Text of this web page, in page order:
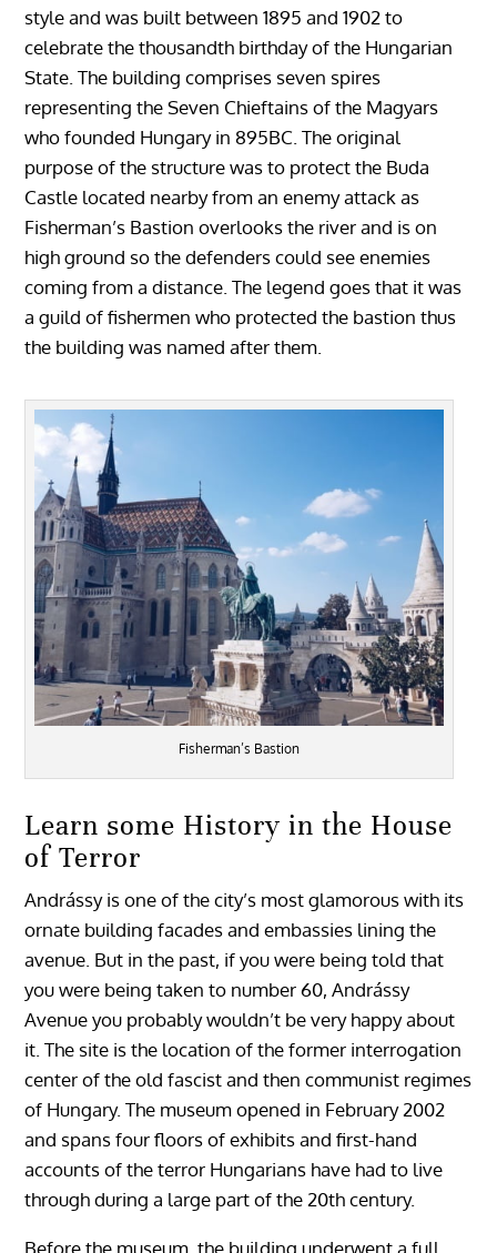
style and was built between 1895 and 1902 to
celebrate the thousandth birthday of the Hungarian
State. The building comprises seven spires
representing the Seven Chieftains of the Magyars
who founded Hungary in 895BC. The original
purpose of the structure was to protect the Buda
Castle located nearby from an enemy attack as
Fisherman’s Bastion overlooks the river and is on
high ground so the defenders could see enemies
coming from a distance. The legend goes that it was
a guild of fishermen who protected the bastion thus
the building was named after them.
Fisherman’s Bastion
Learn some History in the House
of Terror
Andrássy is one of the city’s most glamorous with its
ornate building facades and embassies lining the
avenue. But in the past, if you were being told that
you were being taken to number 60, Andrássy
Avenue you probably wouldn’t be very happy about
it. The site is the location of the former interrogation
center of the old fascist and then communist regimes
of Hungary. The museum opened in February 2002
and spans four floors of exhibits and first-hand
accounts of the terror Hungarians have had to live
through during a large part of the 20th century.
Before the museum, the building underwent a full